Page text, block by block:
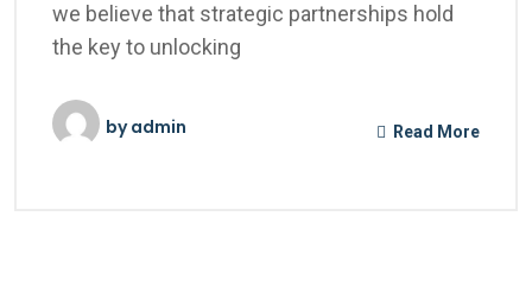
we believe that strategic partnerships hold
the key to unlocking
byadmin Read More